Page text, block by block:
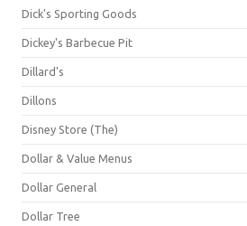
Dick's Sporting Goods
Dickey's Barbecue Pit
Dillard's
Dillons
Disney Store (The)
Dollar & Value Menus
Dollar General
Dollar Tree